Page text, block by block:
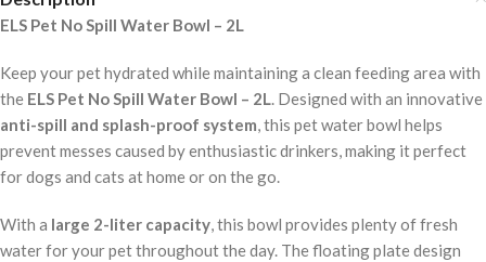
ELS Pet No Spill Water Bowl – 2L
Keep your pet hydrated while maintaining a clean feeding area with
the ELS Pet No Spill Water Bowl – 2L. Designed with an innovative
anti-spill and splash-proof system, this pet water bowl helps
prevent messes caused by enthusiastic drinkers, making it perfect
for dogs and cats at home or on the go.
With a large 2-liter capacity, this bowl provides plenty of fresh
water for your pet throughout the day. The floating plate design